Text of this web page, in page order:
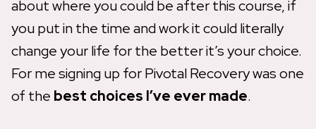
about where you could be after this course, if
you put in the time and work it could literally
change your life for the better it’s your choice.
For me signing up for Pivotal Recovery was one
of the best choices I’ve ever made.